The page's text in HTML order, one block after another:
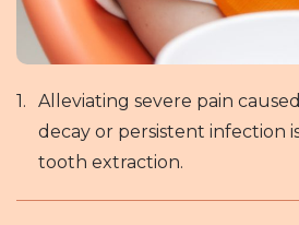
Alleviating severe pain
decay or persistent infection
tooth extraction.